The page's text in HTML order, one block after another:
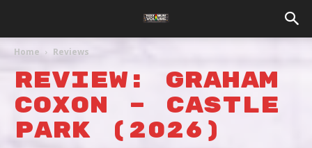
Home Reviews
REVIEW: GRAHAM
COXON – CASTLE
PARK (2026)